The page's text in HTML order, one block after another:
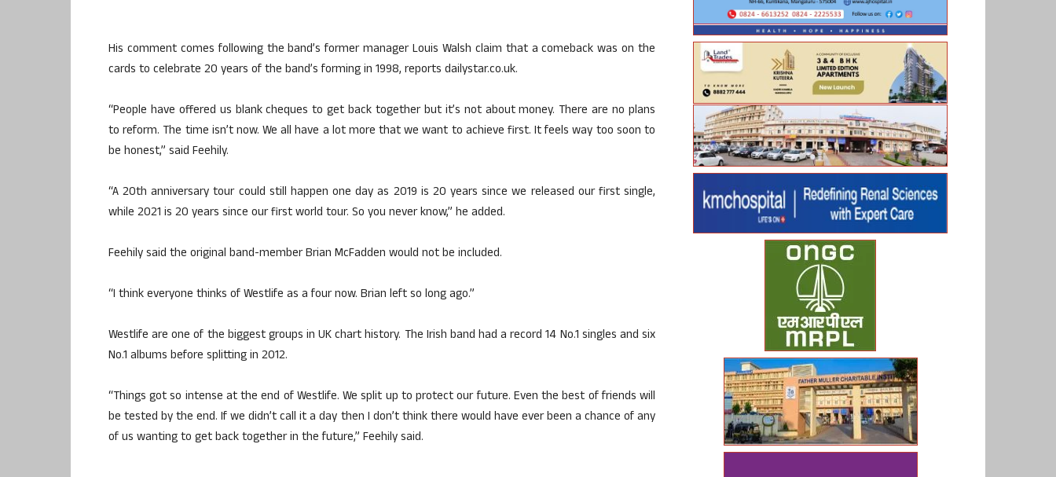
His comment comes following the band’s former manager Louis Walsh claim that a comeback was on the
cards to celebrate 20 years of the band’s forming in 1998, reports dailystar.co.uk.
“People have offered us blank cheques to get back together but it’s not about money. There are no plans
to reform. The time isn’t now. We all have a lot more that we want to achieve first. It feels way too soon to
be honest,” said Feehily.
“A 20th anniversary tour could still happen one day as 2019 is 20 years since we released our first single,
while 2021 is 20 years since our first world tour. So you never know,” he added.
Feehily said the original band-member Brian McFadden would not be included.
“I think everyone thinks of Westlife as a four now. Brian left so long ago.”
Westlife are one of the biggest groups in UK chart history. The Irish band had a record 14 No.1 singles and six
No.1 albums before splitting in 2012.
“Things got so intense at the end of Westlife. We split up to protect our future. Even the best of friends will
be tested by the end. If we didn’t call it a day then I don’t think there would have ever been a chance of any
of us wanting to get back together in the future,” Feehily said.